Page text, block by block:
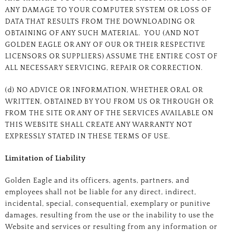
ANY DAMAGE TO YOUR COMPUTER SYSTEM OR LOSS OF
DATA THAT RESULTS FROM THE DOWNLOADING OR
OBTAINING OF ANY SUCH MATERIAL. YOU (AND NOT
GOLDEN EAGLE OR ANY OF OUR OR THEIR RESPECTIVE
LICENSORS OR SUPPLIERS) ASSUME THE ENTIRE COST OF
ALL NECESSARY SERVICING, REPAIR OR CORRECTION.
(d) NO ADVICE OR INFORMATION, WHETHER ORAL OR
WRITTEN, OBTAINED BY YOU FROM US OR THROUGH OR
FROM THE SITE OR ANY OF THE SERVICES AVAILABLE ON
THIS WEBSITE SHALL CREATE ANY WARRANTY NOT
EXPRESSLY STATED IN THESE TERMS OF USE.
Limitation of Liability
Golden Eagle and its officers, agents, partners, and
employees shall not be liable for any direct, indirect,
incidental, special, consequential, exemplary or punitive
damages, resulting from the use or the inability to use the
Website and services or resulting from any information or